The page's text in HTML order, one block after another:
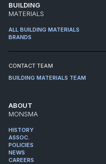
BUILDING
MATERIALS
ALL BUILDING MATERIALS
BRANDS
CONTACT TEAM
BUILDING MATERIALS TEAM
ABOUT
MONSMA
HISTORY
ASSOC.
POLICIES
NEWS
CAREERS